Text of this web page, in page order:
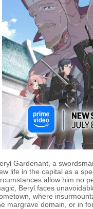
Gardenant, a
life in the capital as a
allow him no
Beryl faces
where
margrave domain, or in